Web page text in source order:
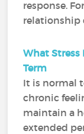
response.
relationship
What Stress
Term
It is normal
chronic
maintain a
extended